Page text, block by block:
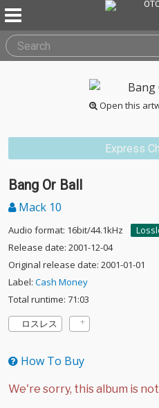
Open this
Express
Bang Or Ball
Mack 10
Audio format: 16bit/44.1kHz
Release date: 2001-12-04
Original release date: 2001-01-01
Label: Cash Money
Total runtime: 71:03
ロスレス
How To Buy